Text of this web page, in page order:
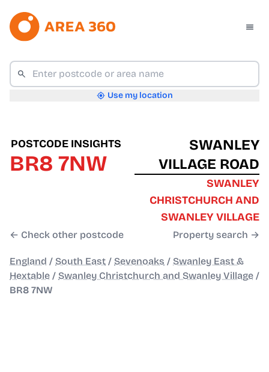
Use my location
POSTCODE INSIGHTS
BR8 7NW
← Check other postcode
SWANLEY
VILLAGE ROAD
SWANLEY
CHRISTCHURCH AND
SWANLEY VILLAGE
Property search →
England / South East / Sevenoaks / Swanley East &
Hextable / Swanley Christchurch and Swanley Village /
BR8 7NW